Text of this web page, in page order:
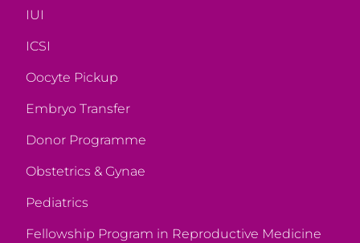
IUI
ICSI
Oocyte Pickup
Embryo Transfer
Donor Programme
Obstetrics & Gynae
Pediatrics
Fellowship Program in Reproductive Medicine